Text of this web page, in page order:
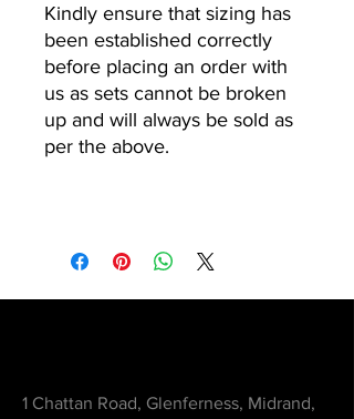
Kindly ensure that sizing has
been established correctly
before placing an order with
us as sets cannot be broken
up and will always be sold as
per the above.
1 Chattan Road, Glenferness, Midrand,